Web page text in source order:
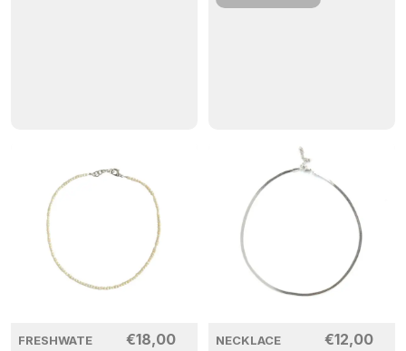
FRESHWATE
€18,00
NECKLACE
€12,00